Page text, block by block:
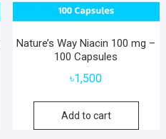
Nature’s Way Niacin 100 mg –
100 Capsules
৳1,500
Add to cart